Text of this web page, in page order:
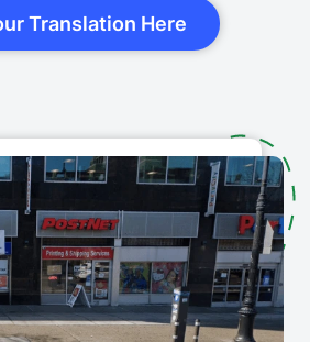
Translation Here